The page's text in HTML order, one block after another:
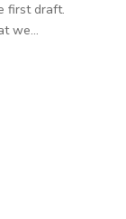
first draft.
we...